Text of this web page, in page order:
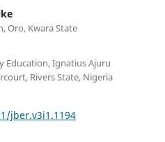
Oro, Kwara State
Education, Ignatius Ajuru
Rivers State, Nigeria
jber.v3i1.1194